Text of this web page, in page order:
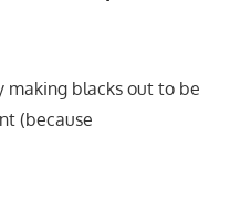
blacks out to be
(because